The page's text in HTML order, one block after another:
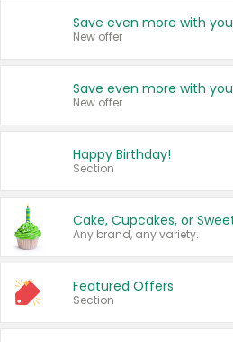
New offer
New offer
Happy Birthday!
Section
Cake, Cupcakes, or
Any brand, any variety.
Featured Offers
Section